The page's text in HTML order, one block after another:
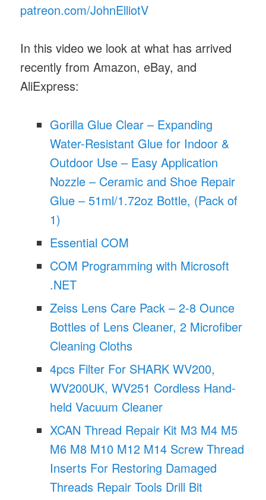
patreon.com/JohnElliotV
In this video we look at what has arrived
recently from Amazon, eBay, and
AliExpress:
Gorilla Glue Clear – Expanding
Water-Resistant Glue for Indoor &
Outdoor Use – Easy Application
Nozzle – Ceramic and Shoe Repair
Glue – 51ml/1.72oz Bottle, (Pack of
1)
Essential COM
COM Programming with Microsoft
.NET
Zeiss Lens Care Pack – 2-8 Ounce
Bottles of Lens Cleaner, 2 Microfiber
Cleaning Cloths
4pcs Filter For SHARK WV200,
WV200UK, WV251 Cordless Hand-
held Vacuum Cleaner
XCAN Thread Repair Kit M3 M4 M5
M6 M8 M10 M12 M14 Screw Thread
Inserts For Restoring Damaged
Threads Repair Tools Drill Bit